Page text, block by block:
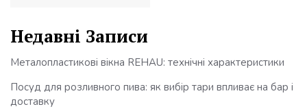
Недавні Записи
Металопластикові вікна REHAU: технічні характеристики
Посуд для розливного пива: як вибір тари впливає на бар і
доставку